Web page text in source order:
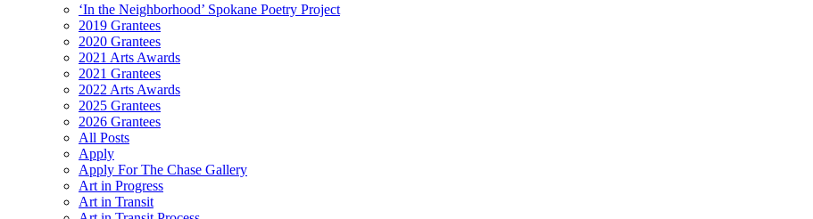
‘In the Neighborhood’ Spokane Poetry Project
2019 Grantees
2020 Grantees
2021 Arts Awards
2021 Grantees
2022 Arts Awards
2025 Grantees
2026 Grantees
All Posts
Apply
Apply For The Chase Gallery
Art in Progress
Art in Transit